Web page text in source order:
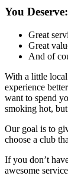
You Deserve:
Great
Great
And of
With a little
experience
want to spend
smoking hot,
Our goal is to
choose a club
If you don’t
awesome